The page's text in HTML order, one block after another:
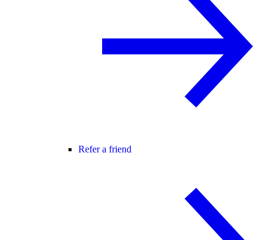
Refer a friend